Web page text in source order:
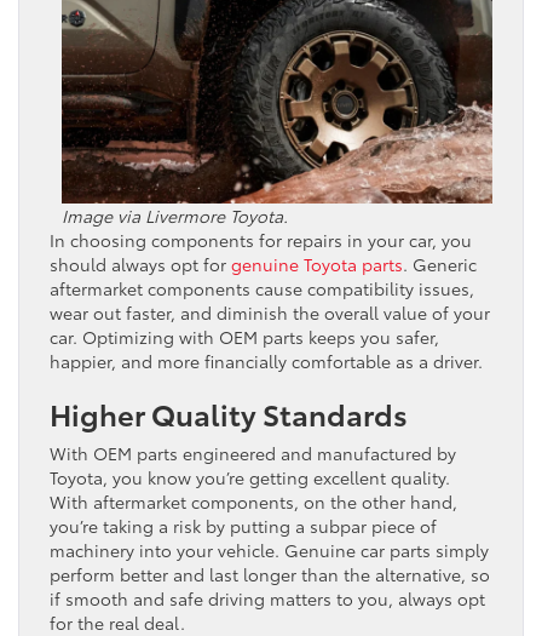
Image via Livermore Toyota.
In choosing components for repairs in your car, you
should always opt for genuine Toyota parts. Generic
aftermarket components cause compatibility issues,
wear out faster, and diminish the overall value of your
car. Optimizing with OEM parts keeps you safer,
happier, and more financially comfortable as a driver.
Higher Quality Standards
With OEM parts engineered and manufactured by
Toyota, you know you’re getting excellent quality.
With aftermarket components, on the other hand,
you’re taking a risk by putting a subpar piece of
machinery into your vehicle. Genuine car parts simply
perform better and last longer than the alternative, so
if smooth and safe driving matters to you, always opt
for the real deal.